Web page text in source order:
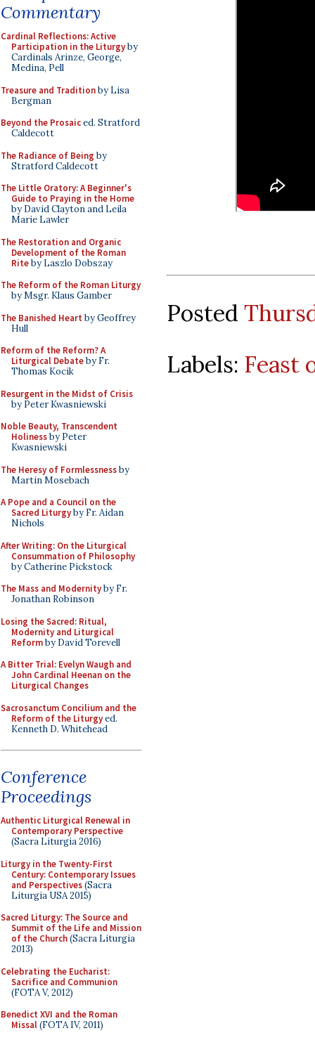
Commentary
Cardinal Reflections: Active
Participation in the Liturgyby
Cardinals Arinze, George,
Medina, Pell
Treasure and Traditionby Lisa
Bergman
Beyond the Prosaiced. Stratford
Caldecott
The Radiance of Being by
Stratford Caldecott
The Little Oratory: A Beginner's
Guide to Praying in the Home
by David Clayton and Leila
Marie Lawler
The Restoration and Organic
Development of the Roman
Riteby Laszlo Dobszay
The Reform of the Roman Liturgy
by Msgr. Klaus Gamber
The Banished Heart by Geoffrey
Hull
Reform of the Reform? A
Liturgical Debateby Fr.
Thomas Kocik
Resurgent in the Midst of Crisis
by Peter Kwasniewski
Noble Beauty, Transcendent
Holinessby Peter
Kwasniewski
The Heresy of Formlessnessby
Martin Mosebach
A Pope and a Council on the
Sacred Liturgyby Fr. Aidan
Nichols
After Writing: On the Liturgical
Consummation of Philosophy
by Catherine Pickstock
The Mass and Modernityby Fr.
Jonathan Robinson
Losing the Sacred: Ritual,
Modernity and Liturgical
Reformby David Torevell
A Bitter Trial: Evelyn Waugh and
John Cardinal Heenan on the
Liturgical Changes
Sacrosanctum Concilium and the
Reform of the Liturgyed.
Kenneth D. Whitehead
Conference
Proceedings
Authentic Liturgical Renewal in
Contemporary Perspective
(Sacra Liturgia 2016)
Liturgy in the Twenty-First
Century: Contemporary Issues
and Perspectives(Sacra
Liturgia USA 2015)
Sacred Liturgy: The Source and
Summit of the Life and Mission
of the Church(Sacra Liturgia
2013)
Celebrating the Eucharist:
Sacrifice and Communion
(FOTA V, 2012)
Benedict XVI and the Roman
Missal(FOTA IV, 2011)
Posted
Labels: Feast